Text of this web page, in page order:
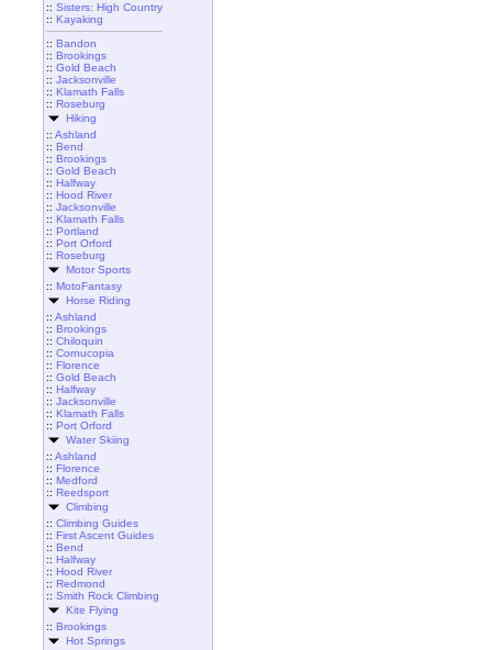
:: Sisters: High Country
:: Kayaking
:: Bandon
:: Brookings
:: Gold Beach
:: Jacksonville
:: Klamath Falls
:: Roseburg
Hiking
:: Ashland
:: Bend
:: Brookings
:: Gold Beach
:: Halfway
:: Hood River
:: Jacksonville
:: Klamath Falls
:: Portland
:: Port Orford
:: Roseburg
Motor Sports
:: MotoFantasy
Horse Riding
:: Ashland
:: Brookings
:: Chiloquin
:: Cornucopia
:: Florence
:: Gold Beach
:: Halfway
:: Jacksonville
:: Klamath Falls
:: Port Orford
Water Skiing
:: Ashland
:: Florence
:: Medford
:: Reedsport
Climbing
:: Climbing Guides
:: First Ascent Guides
:: Bend
:: Halfway
:: Hood River
:: Redmond
:: Smith Rock Climbing
Kite Flying
:: Brookings
Hot Springs